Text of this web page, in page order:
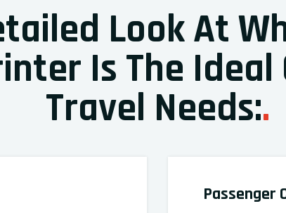
Look At
Is The Ideal
Travel Needs:.
Passenger